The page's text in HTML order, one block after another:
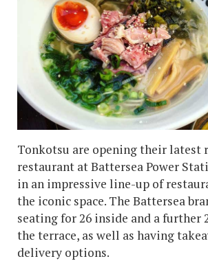
Tonkotsu are opening their latest
restaurant at Battersea Power
in an impressive line-up of
the iconic space. The Battersea
seating for 26 inside and a further
the terrace, as well as having
delivery options.